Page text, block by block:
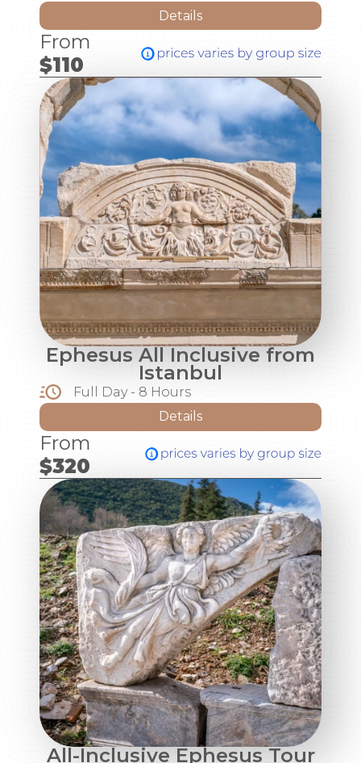
Details
From
$110
Ephesus All Inclusive from
Istanbul
Full Day - 8 Hours
Details
From
$320
All-Inclusive Ephesus Tour